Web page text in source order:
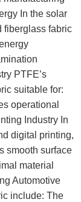
In the solar
fiberglass fabric
PTFE’s
suitable for:
operational
Industry In
digital printing,
smooth surface
material
Automotive
include: The